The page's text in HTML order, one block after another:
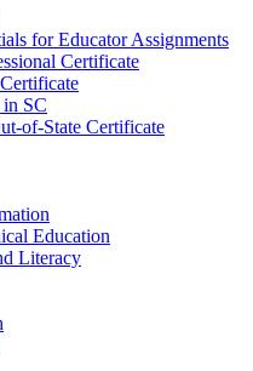
for Educator Assignments
Certificate
in SC
of-State Certificate
Education
Literacy